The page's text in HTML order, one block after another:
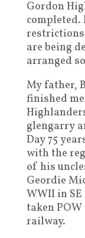
Gordon
completed.
are being
arranged
My father,
finished
glengarry
Day 75
with the
of his
Geordie
WWII in
taken
railway.